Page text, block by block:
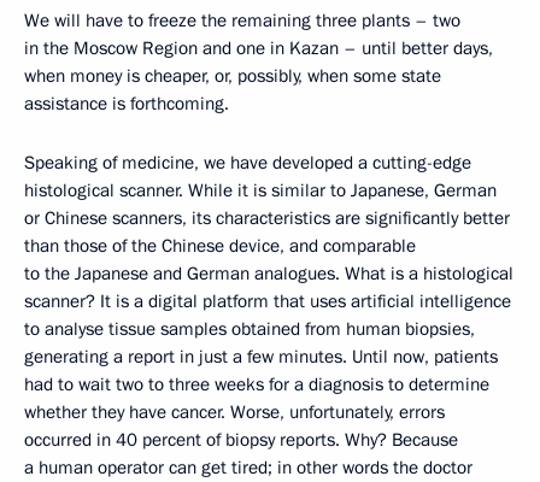
We will have to freeze the remaining three plants – two
in the Moscow Region and one in Kazan – until better days,
when money is cheaper, or, possibly, when some state
assistance is forthcoming.
Speaking of medicine, we have developed a cutting-edge
histological scanner. While it is similar to Japanese, German
or Chinese scanners, its characteristics are significantly better
than those of the Chinese device, and comparable
to the Japanese and German analogues. What is a histological
scanner? It is a digital platform that uses artificial intelligence
to analyse tissue samples obtained from human biopsies,
generating a report in just a few minutes. Until now, patients
had to wait two to three weeks for a diagnosis to determine
whether they have cancer. Worse, unfortunately, errors
occurred in 40 percent of biopsy reports. Why? Because
a human operator can get tired; in other words the doctor